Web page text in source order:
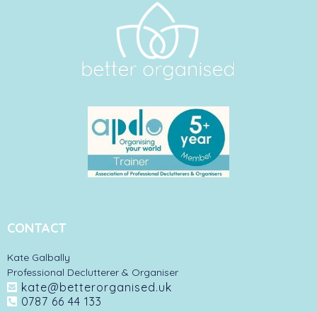
CONTACT
Kate Galbally
Professional Declutterer & Organiser
kate@betterorganised.uk
0787 66 44 133